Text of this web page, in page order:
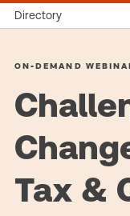
Directory
ON-DEMAND
Tax &